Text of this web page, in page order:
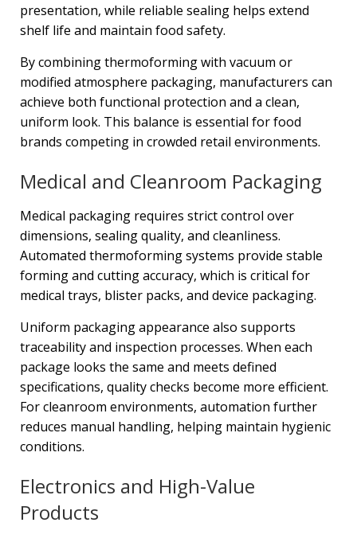
presentation, while reliable sealing helps extend
shelf life and maintain food safety.
By combining thermoforming with vacuum or
modified atmosphere packaging, manufacturers can
achieve both functional protection and a clean,
uniform look. This balance is essential for food
brands competing in crowded retail environments.
Medical and Cleanroom Packaging
Medical packaging requires strict control over
dimensions, sealing quality, and cleanliness.
Automated thermoforming systems provide stable
forming and cutting accuracy, which is critical for
medical trays, blister packs, and device packaging.
Uniform packaging appearance also supports
traceability and inspection processes. When each
package looks the same and meets defined
specifications, quality checks become more efficient.
For cleanroom environments, automation further
reduces manual handling, helping maintain hygienic
conditions.
Electronics and High-Value
Products